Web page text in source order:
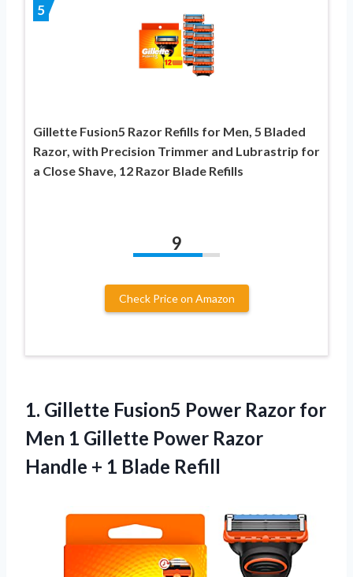
5
Gillette Fusion5 Razor Refills for Men, 5 Bladed
Razor, with Precision Trimmer and Lubrastrip for
a Close Shave, 12 Razor Blade Refills
9
Check Price on Amazon
1. Gillette Fusion5 Power Razor for
Men 1 Gillette Power Razor
Handle + 1 Blade Refill